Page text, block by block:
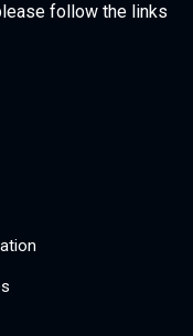
follow the links